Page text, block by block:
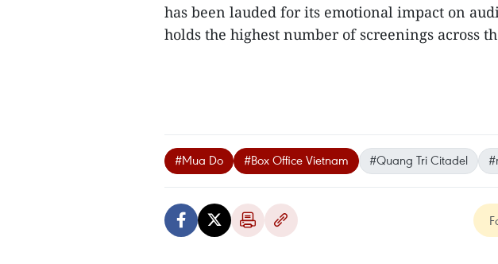
has been lauded for its emotional impact on
holds the highest number of screenings across
#Mua Do #Box Office Vietnam #Quang Tri Citadel